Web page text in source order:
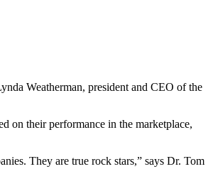
Weatherman, president and CEO of the
on their performance in the marketplace,
They are true rock stars,” says Dr. Tom